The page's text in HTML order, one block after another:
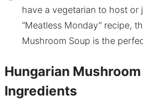
have a vegetarian to host or
“Meatless Monday” recipe,
Mushroom Soup is the
Hungarian
Ingredients